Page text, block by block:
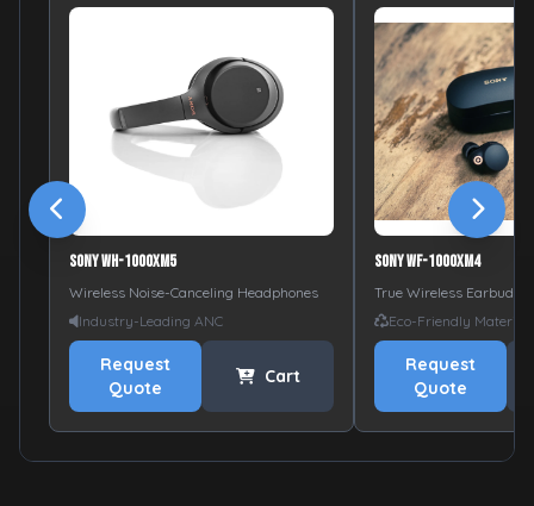
Sony WH-1000XM5
Wireless Noise-Canceling Headphones
Industry-Leading ANC
Request
Quote
Cart
Sony WF-1000XM4
True Wireless Earbuds
Eco-Friendly Materials
Request
Quote